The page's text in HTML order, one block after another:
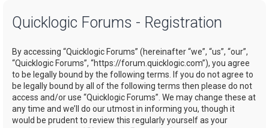
Quicklogic Forums - Registration
By accessing “Quicklogic Forums” (hereinafter “we”, “us”, “our”,
“Quicklogic Forums”, “https://forum.quicklogic.com”), you agree
to be legally bound by the following terms. If you do not agree to
be legally bound by all of the following terms then please do not
access and/or use “Quicklogic Forums”. We may change these at
any time and we’ll do our utmost in informing you, though it
would be prudent to review this regularly yourself as your